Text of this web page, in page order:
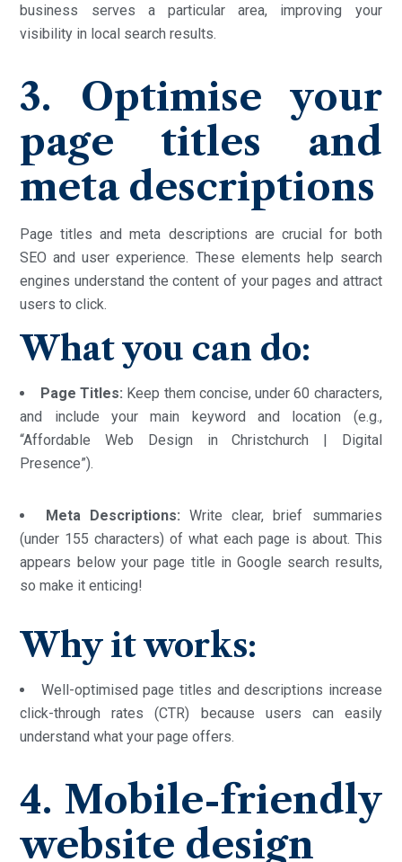
business serves a particular area, improving your
visibility in local search results.
3. Optimise your
page titles and
meta descriptions
Page titles and meta descriptions are crucial for both
SEO and user experience. These elements help search
engines understand the content of your pages and attract
users to click.
What you can do:
Page Titles: Keep them concise, under 60 characters,
and include your main keyword and location (e.g.,
“Affordable Web Design in Christchurch | Digital
Presence”).
Meta Descriptions: Write clear, brief summaries
(under 155 characters) of what each page is about. This
appears below your page title in Google search results,
so make it enticing!
Why it works:
Well-optimised page titles and descriptions increase
click-through rates (CTR) because users can easily
understand what your page offers.
4. Mobile-friendly
website design